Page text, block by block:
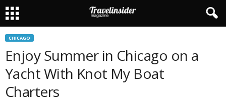
CHICAGO
Enjoy Summer in Chicago on a
Yacht With Knot My Boat
Charters